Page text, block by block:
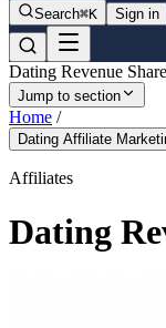
Search⌘K Sign in
Dating Revenue
Jump to section
Home /
Dating Affiliate
Affiliates
Dating